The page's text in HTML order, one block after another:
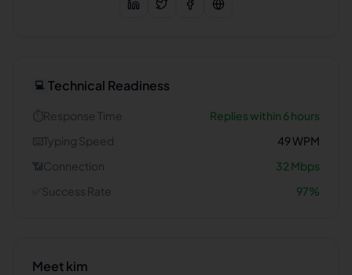
💻 Technical Readiness
⏱️Response Time
Replies within 6 hours
⌨️Typing Speed 49WPM
📶Connection 32 Mbps
Success Rate 97%
Meetkim